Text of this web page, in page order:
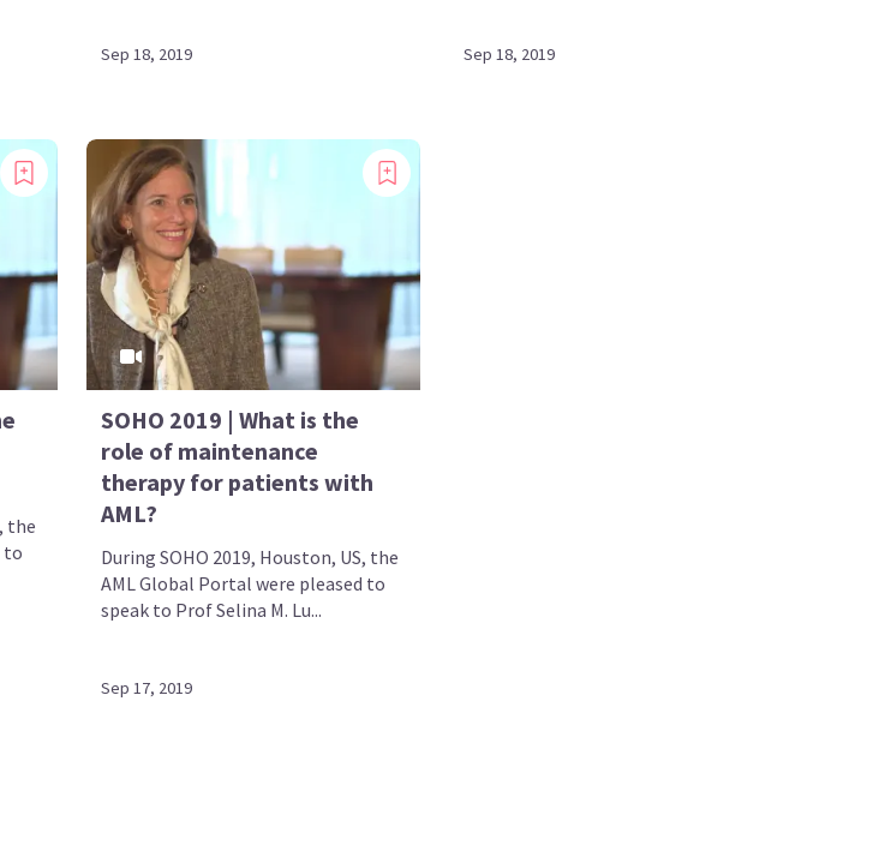
Sep 18, 2019 Sep 18, 2019
the
to
SOHO 2019 | What is the
role of maintenance
therapy for patients with
AML?
During SOHO 2019, Houston, US, the
AML Global Portal were pleased to
speak to Prof Selina M. Lu...
Sep 17, 2019